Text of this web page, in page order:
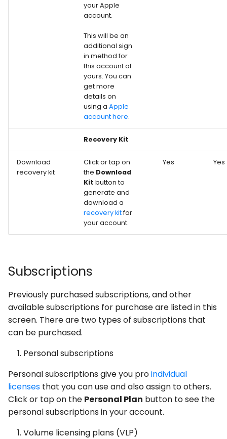
your Apple
account.
This will be an
additional sign
in method for
this account of
yours. You can
get more
details on
using a Apple
account here.
Recovery Kit
Download
recovery kit
Click or tap on
the Download
Kit button to
generate and
download a
recovery kitfor
your account.
Yes Yes
Subscriptions
Previously purchased subscriptions, and other
available subscriptions for purchase are listed in this
screen. There are two types of subscriptions that
can be purchased.
Personal subscriptions
Personal subscriptions give you proindividual
licenses that you can use and also assign to others.
Click or tap on the Personal Plan button to see the
personal subscriptions in your account.
Volume licensing plans (VLP)